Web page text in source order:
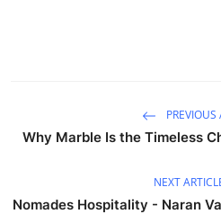
PREVIOUS
Why Marble Is the Timeless
NEXT
Nomades Hospitality - Naran